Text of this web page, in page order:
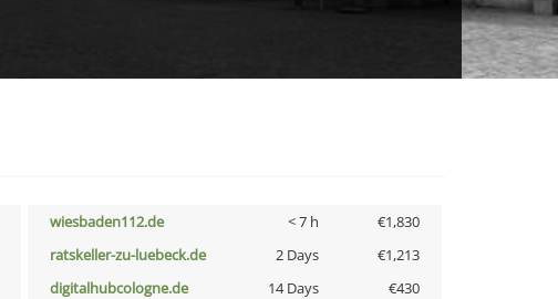
wiesbaden112.de < 7 h
€1,830
ratskeller-zu-luebeck.de 2 Days
€1,213
digitalhubcologne.de 14 Days
€430